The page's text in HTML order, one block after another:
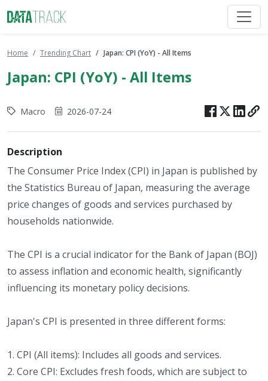
Home Trending Chart Japan: CPI (YoY) - All Items
Japan: CPI (YoY) - All Items
Macro 2026-07-24
Description
The Consumer Price Index (CPI) in Japan is published by
the Statistics Bureau of Japan, measuring the average
price changes of goods and services purchased by
households nationwide.
The CPI is a crucial indicator for the Bank of Japan (BOJ)
to assess inflation and economic health, significantly
influencing its monetary policy decisions.
Japan's CPI is presented in three different forms:
1. CPI (All items): Includes all goods and services.
2. Core CPI: Excludes fresh foods, which are subject to